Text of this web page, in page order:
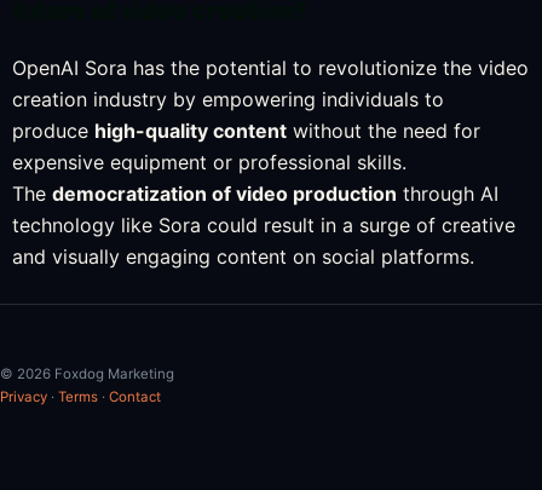
OpenAI Sora has the potential to revolutionize the video
creation industry by empowering individuals to
produce high-quality content without the need for
expensive equipment or professional skills.
The democratization of video production through AI
technology like Sora could result in a surge of creative
and visually engaging content on social platforms.
© 2026 Foxdog Marketing
Privacy · Terms · Contact